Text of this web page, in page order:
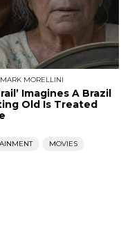
MARK MORELLINI
Imagines A Brazil
Old Is Treated
MOVIES